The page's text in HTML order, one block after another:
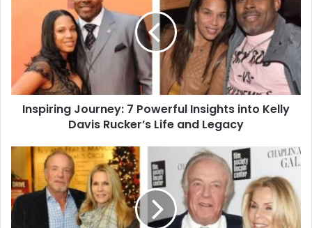
Powerful
Insights
Kelly
Davis
Rucker’s
LifeInspiring Journey: 7 Powerful Insights into Kelly
Davis Rucker’s Life and Legacy
Caan:
Meet
James